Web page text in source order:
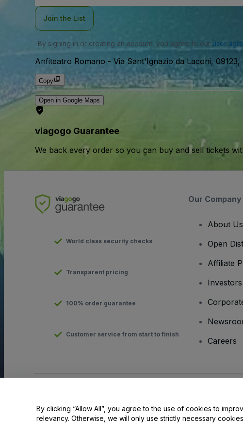
Join the List
By signing in or creating an account, you agree to our user
Anfiteatro Romano - Via Sant'Ignazio da Laconi, 09123,
Copy
Open in Google Maps
viagogo Guarantee
We back every order so you can buy and sell tickets
World class security checks
Transparent pricing
100% order guarantee
Customer service from start to finish
Our Company
About Us
Open
Affiliate
Investors
Careers
Use of this web site constitutes acceptance of the
Terms and Conditions
By clicking “Allow All”, you agree to the use of cookies to
relevancy. Otherwise, we will only use strictly necessary